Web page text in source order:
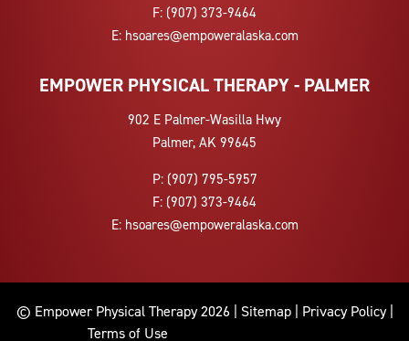
F: (907) 373-9464
E: hsoares@empoweralaska.com
EMPOWER PHYSICAL THERAPY - PALMER
902 E Palmer-Wasilla Hwy
Palmer, AK 99645
P: (907) 795-5957
F: (907) 373-9464
E: hsoares@empoweralaska.com
© Empower Physical Therapy 2026 | Sitemap| Privacy Policy|
Terms of Use